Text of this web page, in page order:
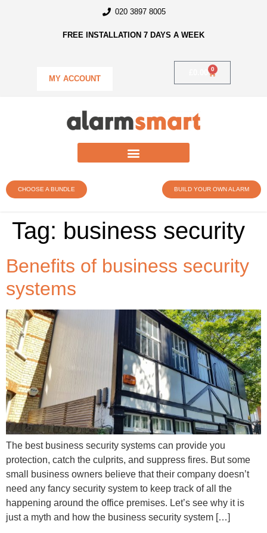
020 3897 8005
FREE INSTALLATION 7 DAYS A WEEK
MY ACCOUNT
0
CHOOSE A BUNDLE BUILD YOUR OWN ALARM
Tag: business security
Benefits of business security
systems
The best business security systems can provide you
protection, catch the culprits, and suppress fires. But some
small business owners believe that their company doesn’t
need any fancy security system to keep track of all the
happening around the office premises. Let’s see why it is
just a myth and how the business security system […]